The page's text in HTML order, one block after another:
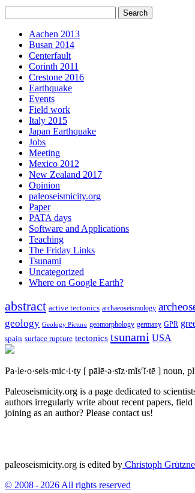
Aachen 2013
Busan 2014
Centerfault
Corinth 2011
Crestone 2016
Earthquake
Events
Field work
Italy 2015
Japan Earthquake
Jobs
Meeting
Mexico 2012
New Zealand 2017
Opinion
paleoseismicity.org
Paper
PATA days
Software and Applications
Teaching
The Friday Links
Tsunami
Uncategorized
Where on Google Earth?
abstract active tectonics archaeoseismology
geology Geology Picture geomorphology germany GPR
spain surface rupture tectonics tsunami USA
Pa·le·o·seis·mic·i·ty [ pālē·ə·sīz·mĭs′ĭ·tē ] noun,
Paleoseismicity.org is a page dedicated to
authors irregularly write about recent papers,
joining as an author? Please contact us!
paleoseismicity.org is edited by Christoph
© 2008 - 2026 All rights reserved